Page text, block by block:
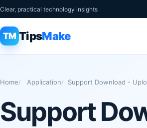
Clear, practical technology insights
TM TipsMake
Home Application Support Download -
Support